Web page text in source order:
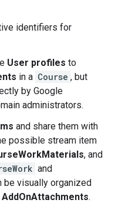
identifiers for
User profiles to
in a Course , but
by Google
administrators.
and share them with
possible stream item
, and
and
be visually organized
AddOnAttachments.